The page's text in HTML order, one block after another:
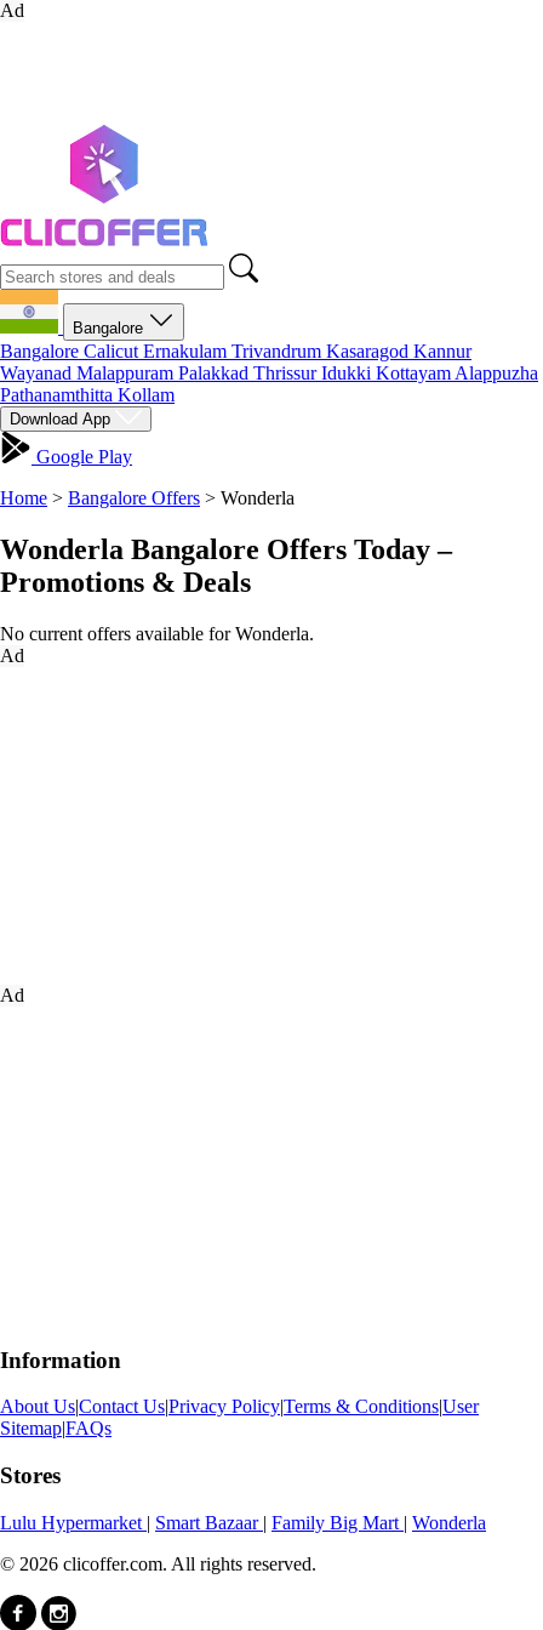
Ad
Bangalore
Bangalore Calicut Ernakulam Trivandrum Kasaragod Kannur
Wayanad Malappuram Palakkad ThrissurIdukki Kottayam Alappuzha
Pathanamthitta Kollam
Download App
Google Play
Home > Bangalore Offers > Wonderla
Wonderla Bangalore Offers Today –
Promotions & Deals
No current offers available for Wonderla.
Ad
Ad
Information
About Us|Contact Us|Privacy Policy|Terms & Conditions|User
Sitemap|FAQs
Stores
Lulu Hypermarket | Smart Bazaar | Family Big Mart | Wonderla
© 2026 clicoffer.com. All rights reserved.